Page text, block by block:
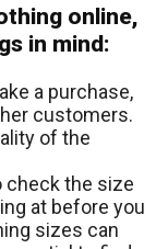
online,
in mind:
a purchase,
customers.
of the
check the size
at before you
sizes can